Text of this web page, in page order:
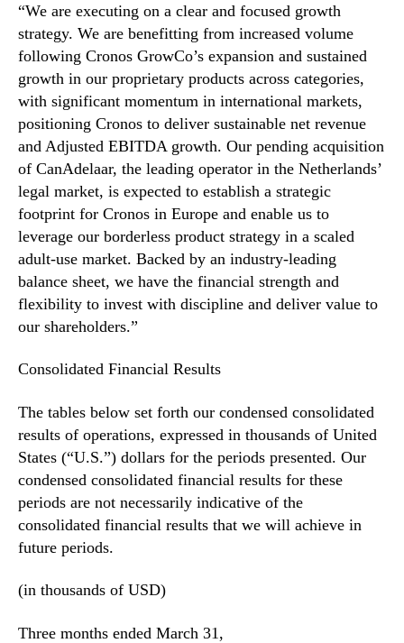
n
g
I
d
u
s
t
r
y
.
™
a
r
t
e
R
e
s
u
l
t
s
“We are executing on a clear and focused growth
strategy. We are benefitting from increased volume
following Cronos GrowCo’s expansion and sustained
growth in our proprietary products across categories,
with significant momentum in international markets,
positioning Cronos to deliver sustainable net revenue
and Adjusted EBITDA growth. Our pending acquisition
of CanAdelaar, the leading operator in the Netherlands’
legal market, is expected to establish a strategic
footprint for Cronos in Europe and enable us to
leverage our borderless product strategy in a scaled
adult-use market. Backed by an industry-leading
balance sheet, we have the financial strength and
flexibility to invest with discipline and deliver value to
our shareholders.”
Consolidated Financial Results
The tables below set forth our condensed consolidated
results of operations, expressed in thousands of United
States (“U.S.”) dollars for the periods presented. Our
condensed consolidated financial results for these
periods are not necessarily indicative of the
consolidated financial results that we will achieve in
future periods.
(in thousands of USD)
Three months ended March 31,